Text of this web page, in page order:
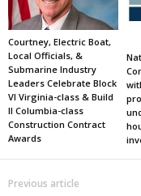
Courtney, Electric Boat,
Local Officials, &
Submarine Industry
Leaders Celebrate Block
VI Virginia-class & Build
II Columbia-class
Construction Contract
Awards
Previous article